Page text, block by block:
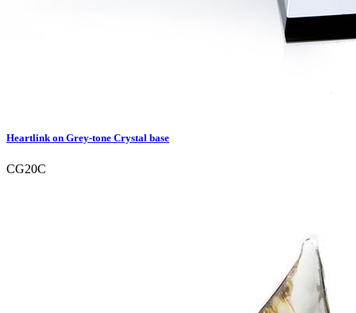
Heartlink on Grey-tone Crystal base
CG20C